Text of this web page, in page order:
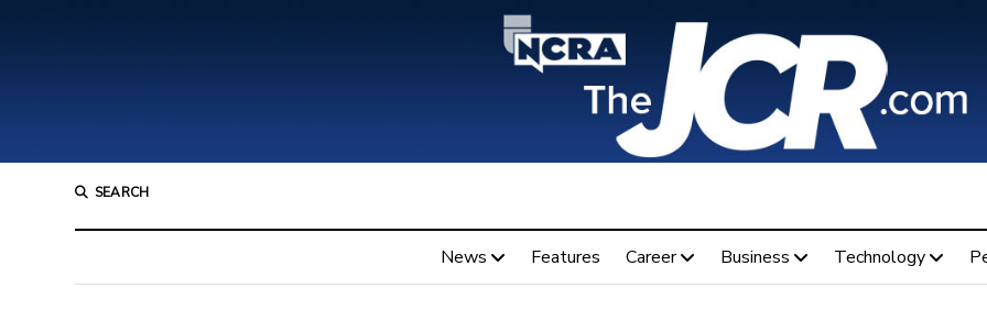
SEARCH
News Features Career Business Technology